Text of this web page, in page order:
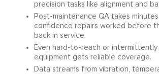
precision tasks like alignment and
Post-maintenance QA takes
confidence repairs worked before
back in service.
Even hard-to-reach or intermittently
equipment gets reliable coverage.
Data streams from vibration,